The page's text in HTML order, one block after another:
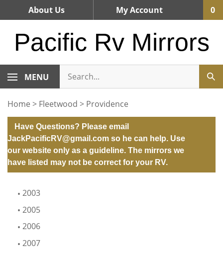
About Us My Account 0
Pacific Rv Mirrors
MENU
Home > Fleetwood > Providence
Have Questions? Please email
JackPacificRV@gmail.com so he can help. Use
our website only as a guideline. The mirrors we
have listed may not be correct for your RV.
2003
2005
2006
2007